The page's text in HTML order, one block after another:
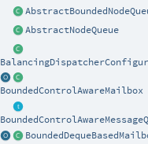
AbstractNodeQueue
BoundedControlAwareMailbox